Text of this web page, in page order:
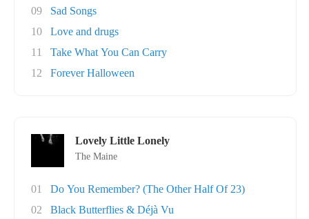
09
Sad Songs
10
Love and drugs
11
Take What You Can Carry
12
Forever Halloween
Lovely Little Lonely
The Maine
01
Do You Remember? (The Other Half Of 23)
02
Black Butterflies & Déjà Vu